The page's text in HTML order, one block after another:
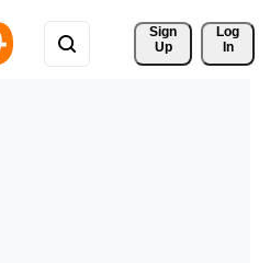
Sign
Up
Log
In